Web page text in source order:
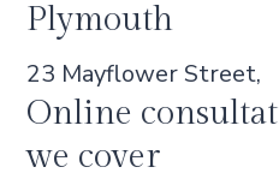
Plymouth
23 Mayflower Street,
Online
we cover